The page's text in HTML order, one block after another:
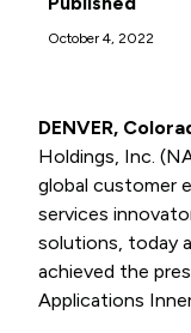
October 4, 2022
DENVER,
Holdings, Inc.
global customer
services
solutions, today
achieved the
Applications